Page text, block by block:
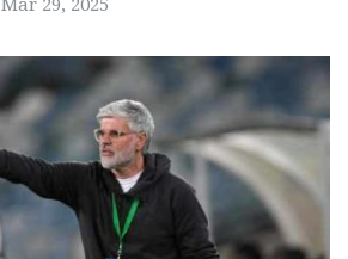
Mar 29, 2025